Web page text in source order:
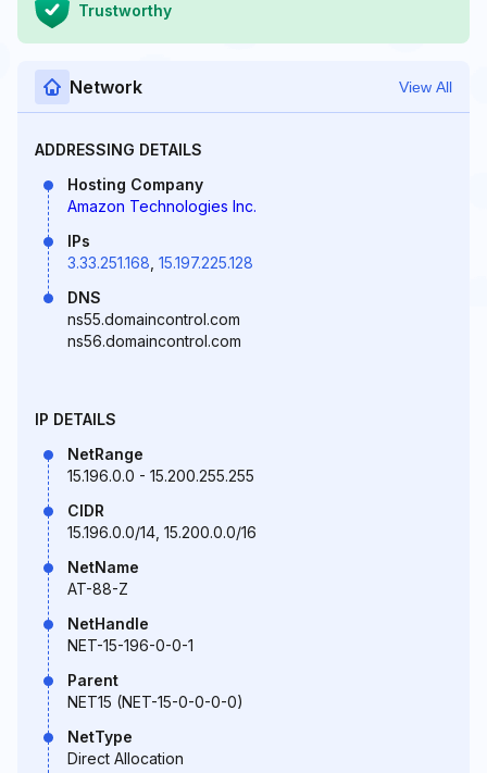
Trustworthy
Network View All
ADDRESSING DETAILS
Hosting Company
Amazon Technologies Inc.
IPs
3.33.251.168 15.197.225.128
DNS
ns55.domaincontrol.com
ns56.domaincontrol.com
IP DETAILS
NetRange
15.196.0.0 - 15.200.255.255
CIDR
15.196.0.0/14, 15.200.0.0/16
NetName
AT-88-Z
NetHandle
NET-15-196-0-0-1
Parent
NET15 (NET-15-0-0-0-0)
NetType
Direct Allocation